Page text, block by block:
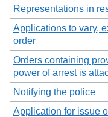
Representations in
Applications to vary,
order
Orders containing
power of arrest is
Notifying the police
Application for issue